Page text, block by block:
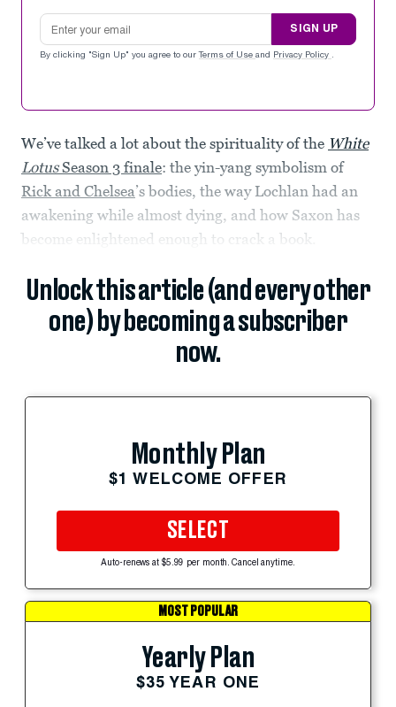
Email address
SIGN UP
By clicking "Sign Up" you agree to our Terms of Use and Privacy Policy .
We’ve talked a lot about the spirituality of the White
LotusSeason 3 finale: the yin-yang symbolism of
Rick and Chelsea’s bodies, the way Lochlan had an
awakening while almost dying, and how Saxon has
become enlightened enough to crack a book.
Unlock this article (and every other
one) by becoming a subscriber
now.
Monthly Plan
$1 WELCOME OFFER
SELECT
Auto-renews at $5.99 per month. Cancel anytime.
MOST POPULAR
Yearly Plan
$35 YEAR ONE